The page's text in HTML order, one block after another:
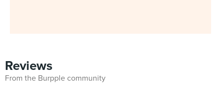
Reviews
From the Burpple community